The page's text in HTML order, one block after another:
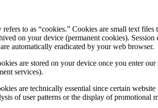
to as “cookies.” Cookies are small text
on your device (permanent cookies).
automatically eradicated by your web browser.
are stored on your device once you enter
services).
are technically essential since certain
of user patterns or the display of promotional